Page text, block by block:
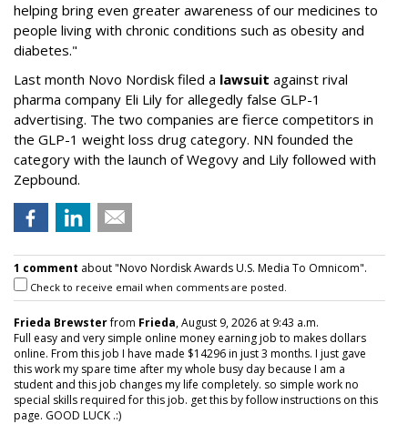
helping bring even greater awareness of our medicines to
people living with chronic conditions such as obesity and
diabetes."
Last month Novo Nordisk filed a lawsuit against rival
pharma company Eli Lily for allegedly false GLP-1
advertising. The two companies are fierce competitors in
the GLP-1 weight loss drug category. NN founded the
category with the launch of Wegovy and Lily followed with
Zepbound.
1 comment about "Novo Nordisk Awards U.S. Media To Omnicom".
Check to receive email when comments are posted.
Frieda Brewsterfrom Frieda, August 9, 2026 at 9:43 a.m.
Full easy and very simple online money earning job to makes dollars
online. From this job I have made $14296 in just 3 months. I just gave
this work my spare time after my whole busy day because I am a
student and this job changes my life completely. so simple work no
special skills required for this job. get this by follow instructions on this
page. GOOD LUCK .:)